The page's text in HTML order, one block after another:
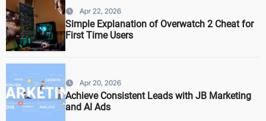
Apr 22, 2026
Simple Explanation of Overwatch 2 Cheat for
First Time Users
Apr 20, 2026
Achieve Consistent Leads with JB Marketing
and AI Ads